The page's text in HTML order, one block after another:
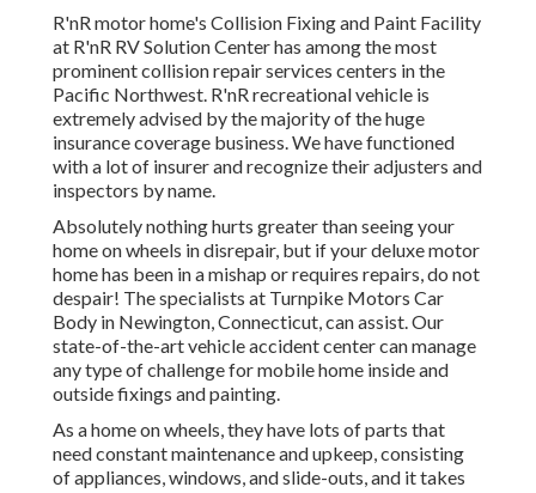
R'nR motor home's Collision Fixing and Paint Facility
at R'nR RV Solution Center has among the most
prominent collision repair services centers in the
Pacific Northwest. R'nR recreational vehicle is
extremely advised by the majority of the huge
insurance coverage business. We have functioned
with a lot of insurer and recognize their adjusters and
inspectors by name.
Absolutely nothing hurts greater than seeing your
home on wheels in disrepair, but if your deluxe motor
home has been in a mishap or requires repairs, do not
despair! The specialists at Turnpike Motors Car
Body in Newington, Connecticut, can assist. Our
state-of-the-art vehicle accident center can manage
any type of challenge for mobile home inside and
outside fixings and painting.
As a home on wheels, they have lots of parts that
need constant maintenance and upkeep, consisting
of appliances, windows, and slide-outs, and it takes